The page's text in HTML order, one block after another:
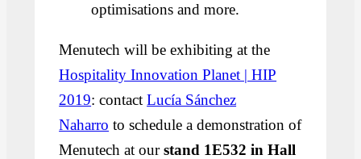
optimisations and more.
Menutech will be exhibiting at the
Hospitality Innovation Planet | HIP
2019: contactLucía Sánchez
Naharro to schedule a demonstration of
Menutech at ourstand 1E532 in Hall